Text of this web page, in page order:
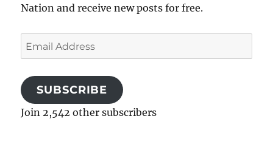
Nation and receive new posts for free.
Email
Address
SUBSCRIBE
Join 2,542 other subscribers